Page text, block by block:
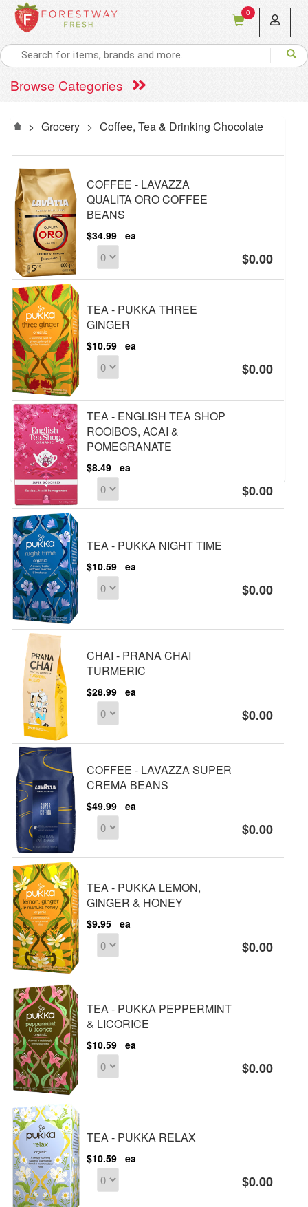
0
Browse Categories
> Grocery > Coffee, Tea & Drinking Chocolate
COFFEE - LAVAZZA
QUALITA ORO COFFEE
BEANS
$34.99 ea
$0.00
TEA - PUKKA THREE
GINGER
$10.59 ea
$0.00
TEA - ENGLISH TEA SHOP
ROOIBOS, ACAI &
POMEGRANATE
$8.49 ea
$0.00
TEA - PUKKA NIGHT TIME
$10.59 ea
$0.00
CHAI - PRANA CHAI
TURMERIC
$28.99 ea
$0.00
COFFEE - LAVAZZA SUPER
CREMA BEANS
$49.99 ea
$0.00
TEA - PUKKA LEMON,
GINGER & HONEY
$9.95 ea
$0.00
TEA - PUKKA PEPPERMINT
& LICORICE
$10.59 ea
$0.00
TEA - PUKKA RELAX
$10.59 ea
$0.00